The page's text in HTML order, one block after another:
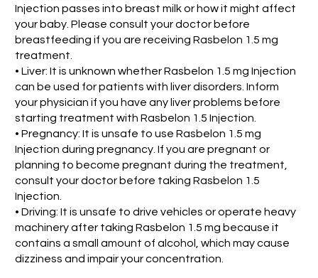
Injection passes into breast milk or how it might affect
your baby. Please consult your doctor before
breastfeeding if you are receiving Rasbelon 1.5 mg
treatment.
• Liver: It is unknown whether Rasbelon 1.5 mg Injection
can be used for patients with liver disorders. Inform
your physician if you have any liver problems before
starting treatment with Rasbelon 1.5 Injection.
• Pregnancy: It is unsafe to use Rasbelon 1.5 mg
Injection during pregnancy. If you are pregnant or
planning to become pregnant during the treatment,
consult your doctor before taking Rasbelon 1.5
Injection.
• Driving: It is unsafe to drive vehicles or operate heavy
machinery after taking Rasbelon 1.5 mg because it
contains a small amount of alcohol, which may cause
dizziness and impair your concentration.